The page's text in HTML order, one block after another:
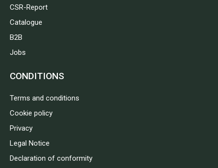
CSR-Report
Catalogue
B2B
Jobs
CONDITIONS
Terms and conditions
Cookie policy
Privacy
Legal Notice
Declaration of conformity